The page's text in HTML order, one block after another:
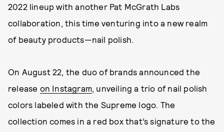
2022 lineup with another Pat McGrath Labs
collaboration, this time venturing into a new realm
of beauty products—nail polish.
On August 22, the duo of brands announced the
release on Instagram, unveiling a trio of nail polish
colors labeled with the Supreme logo. The
collection comes in a red box that’s signature to the